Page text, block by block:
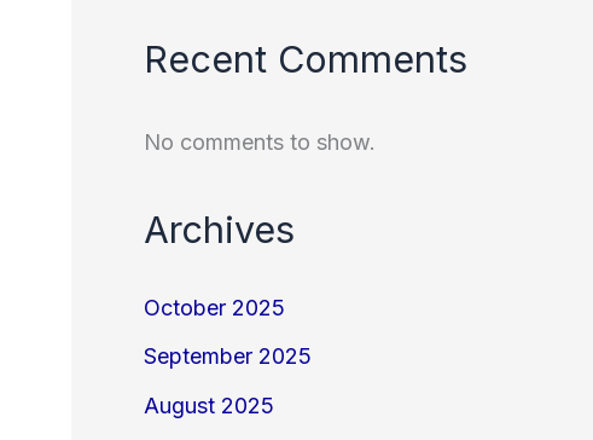
Recent Comments
No comments to show.
Archives
October 2025
September 2025
August 2025